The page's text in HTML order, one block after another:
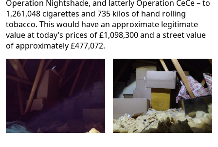
Operation Nightshade, and latterly Operation CeCe – to
1,261,048 cigarettes and 735 kilos of hand rolling
tobacco. This would have an approximate legitimate
value at today’s prices of £1,098,300 and a street value
of approximately £477,072.